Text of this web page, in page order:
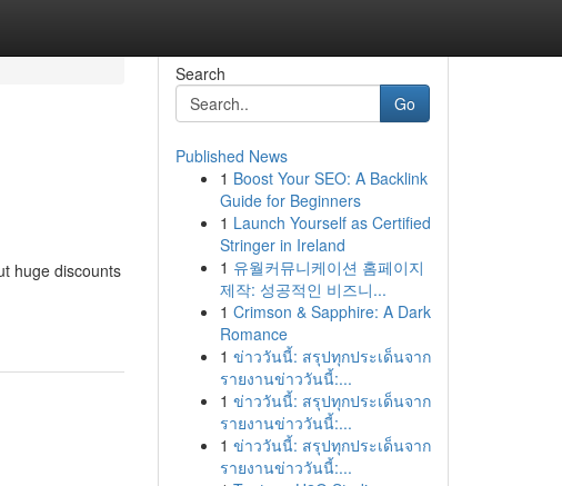
huge discounts
Search
Go
Published News
1 Boost Your SEO: A Backlink
Guide for Beginners
1 Launch Yourself as Certified
Stringer in Ireland
1 유월커뮤니케이션 홈페이지
제작: 성공적인 비즈니...
1 Crimson & Sapphire: A Dark
Romance
1 ข่าววันนี้: สรุปทุกประเด็นจาก
รายงานข่าววันนี้:...
1 ข่าววันนี้: สรุปทุกประเด็นจาก
รายงานข่าววันนี้:...
1 ข่าววันนี้: สรุปทุกประเด็นจาก
รายงานข่าววันนี้:...